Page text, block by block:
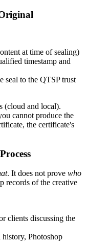
at time of sealing)
timestamp and
seal to the QTSP trust
(cloud and local).
cannot produce the
the certificate's
. It does not prove who
records of the creative
clients discussing the
Photoshop